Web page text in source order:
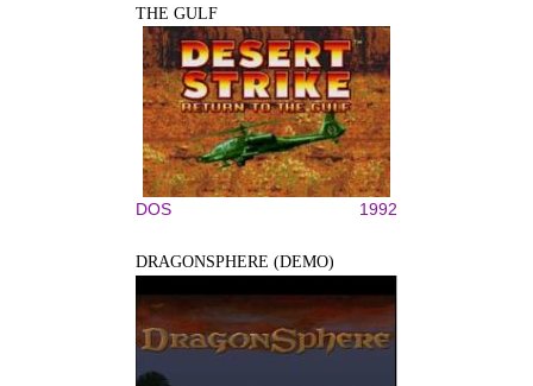
THE GULF
DOS 1992
DRAGONSPHERE (DEMO)